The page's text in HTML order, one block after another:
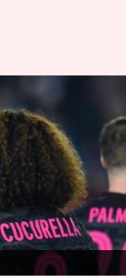
to
spot
FA Cupafter